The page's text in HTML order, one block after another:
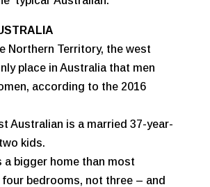
Northern Territory, the west
place in Australia that men
according to the 2016
Australian is a married 37-year-
kids.
a bigger home than most
bedrooms, not three – and